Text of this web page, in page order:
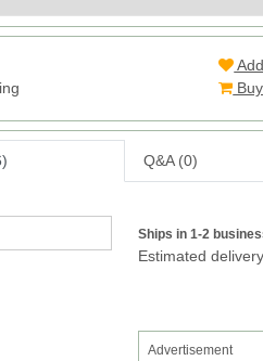
Buy
Q&A (0)
Ships in 1-2
Estimated
Advertisement